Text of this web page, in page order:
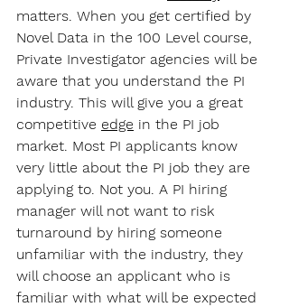
matters. When you get certified by
Novel Data in the 100 Level course,
Private Investigator agencies will be
aware that you understand the PI
industry. This will give you a great
competitive edge in the PI job
market. Most PI applicants know
very little about the PI job they are
applying to. Not you. A PI hiring
manager will not want to risk
turnaround by hiring someone
unfamiliar with the industry, they
will choose an applicant who is
familiar with what will be expected